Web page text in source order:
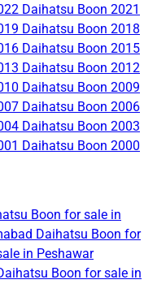
Daihatsu Boon 2021
Daihatsu Boon 2018
Daihatsu Boon 2015
Daihatsu Boon 2012
Daihatsu Boon 2009
Daihatsu Boon 2006
Daihatsu Boon 2003
Daihatsu Boon 2000
Boon for sale in
Daihatsu Boon for
in Peshawar
Boon for sale in